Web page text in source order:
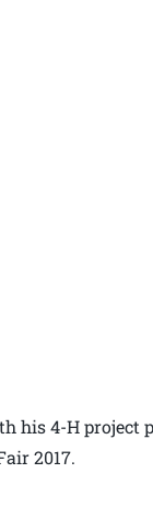
his 4-H project
2017.